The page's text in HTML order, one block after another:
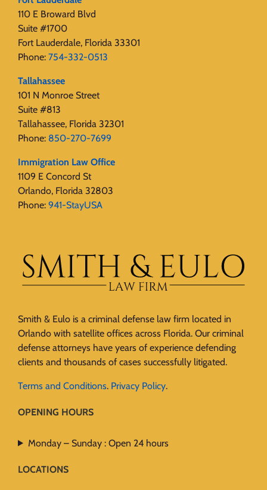
110 E Broward Blvd
Suite #1700
Fort Lauderdale, Florida 33301
Phone: 754-332-0513
Tallahassee
101 N Monroe Street
Suite #813
Tallahassee, Florida 32301
Phone: 850-270-7699
Immigration Law Office
1109 E Concord St
Orlando, Florida 32803
Phone: 941-StayUSA
Smith & Eulo is a criminal defense law firm located in
Orlando with satellite offices across Florida. Our criminal
defense attorneys have years of experience defending
clients and thousands of cases successfully litigated.
Terms and Conditions. Privacy Policy.
OPENING HOURS
Monday – Sunday : Open 24 hours
LOCATIONS